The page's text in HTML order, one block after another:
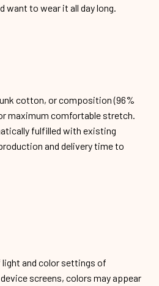
want to wear it all day long.
cotton, or composition (96%
maximum comfortable stretch.
fulfilled with existing
and delivery time to
and color settings of
screens, colors may appear